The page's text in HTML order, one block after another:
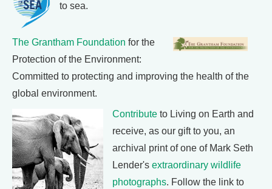
to sea.
The Grantham Foundation for the
Protection of the Environment:
Committed to protecting and improving the health of the
global environment.
Contribute to Living on Earth and
receive, as our gift to you, an
archival print of one of Mark Seth
Lender's extraordinary wildlife
photographs. Follow the link to